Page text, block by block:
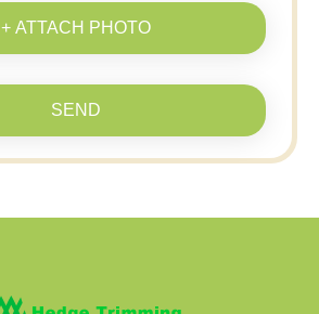
+ ATTACH PHOTO
SEND